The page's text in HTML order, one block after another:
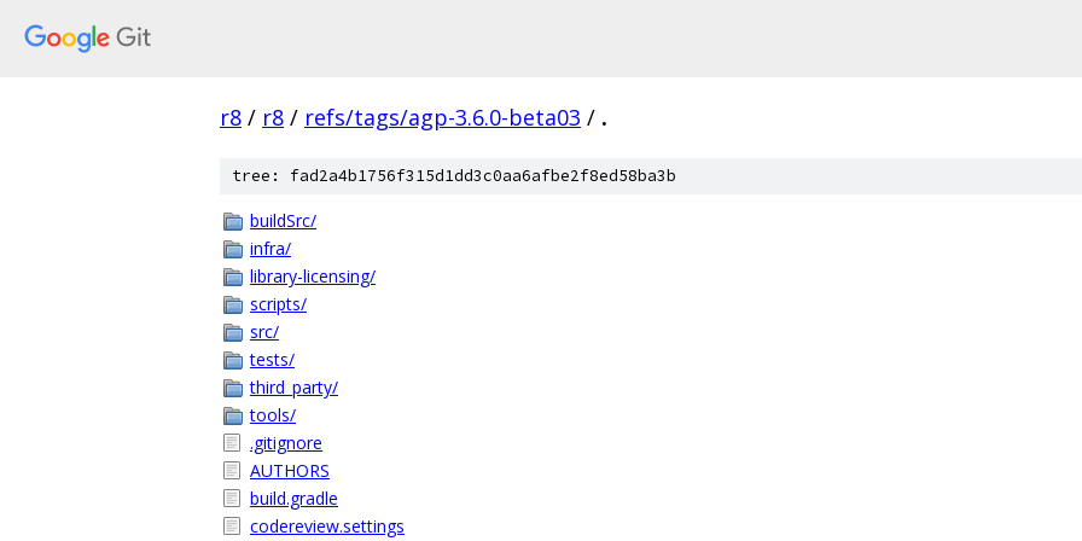
r8 / r8 / refs/tags/agp-3.6.0-beta03 / .
tree: fad2a4b1756f315d1dd3c0aa6afbe2f8ed58ba3b
buildSrc/
infra/
library-licensing/
scripts/
src/
tests/
third_party/
tools/
.gitignore
AUTHORS
build.gradle
codereview.settings